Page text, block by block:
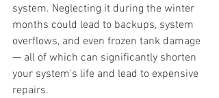
system. Neglecting it during the winter
months could lead to backups, system
overflows, and even frozen tank damage
— all of which can significantly shorten
your system's life and lead to expensive
repairs.